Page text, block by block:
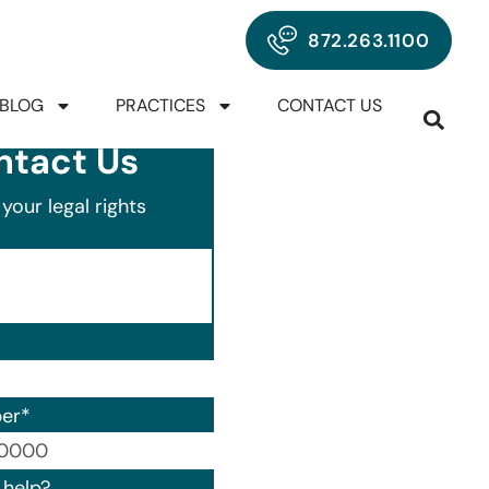
872.263.1100
BLOG PRACTICES CONTACT US
Us
legal rights
*